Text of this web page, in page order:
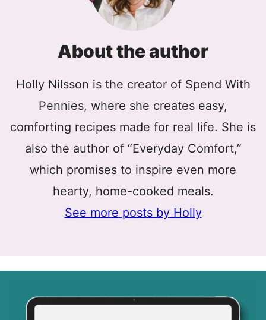
About the author
Holly Nilsson is the creator of Spend With
Pennies, where she creates easy,
comforting recipes made for real life. She is
also the author of “Everyday Comfort,”
which promises to inspire even more
hearty, home-cooked meals.
See more posts by Holly